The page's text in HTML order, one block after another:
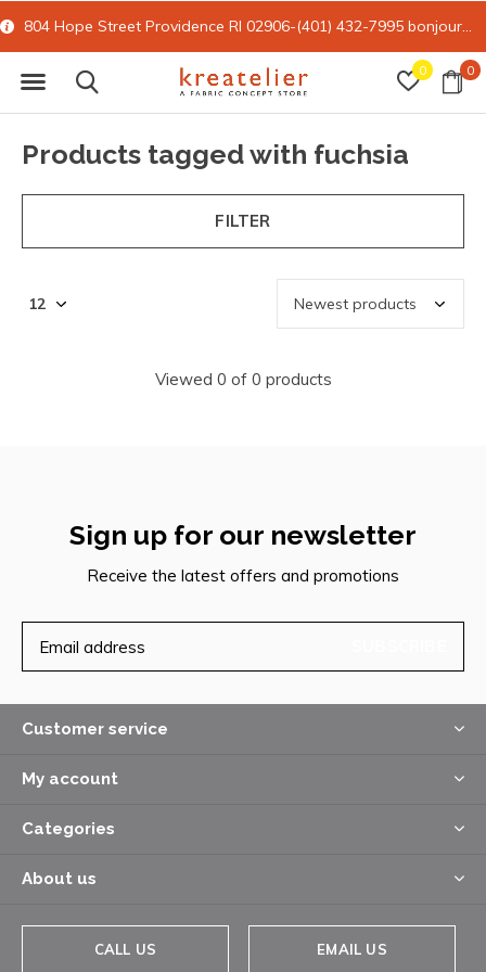
0 0
804 Hope Street Providence RI 02906-(401) 432-7995 bonjour@kreatelier.com
Products tagged with fuchsia
FILTER
Viewed 0 of 0 products
Sign up for our newsletter
Receive the latest offers and promotions
Customer service
My account
Categories
About us
CALL US EMAIL US